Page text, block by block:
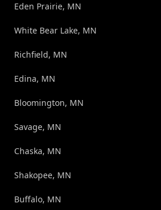
Eden Prairie, MN
White Bear Lake, MN
Richfield, MN
Edina, MN
Bloomington, MN
Savage, MN
Chaska, MN
Shakopee, MN
Buffalo, MN